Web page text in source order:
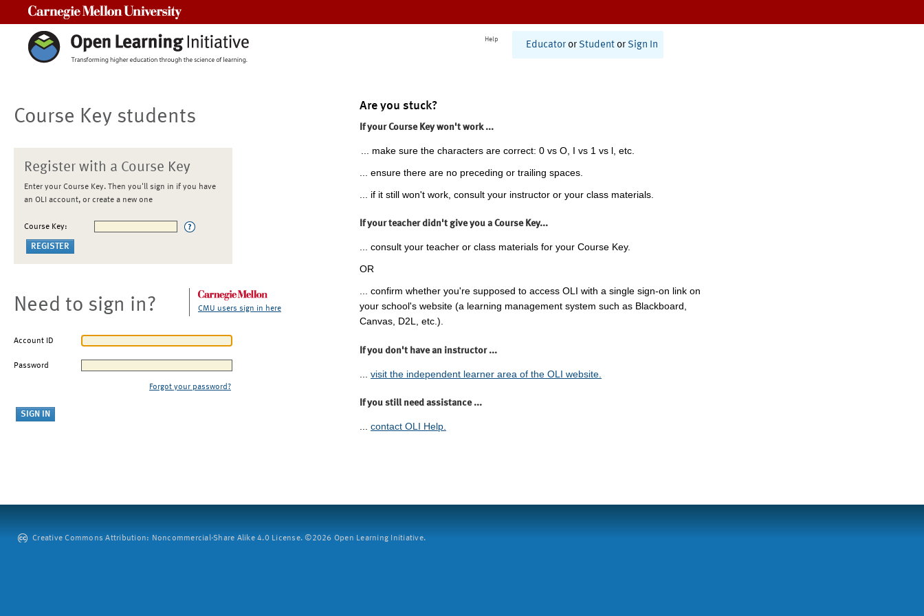
Help
Educator or Student or Sign In
Course Key students
Register with a Course Key
Enter your Course Key. Then you'll sign in if you have
an OLI account, or create a new one
Course Key:
Need to sign in? CMU users sign in here
Account ID
Password
Forgot your password?
Are you stuck?
If your Course Key won't work ...
... make sure the characters are correct: 0 vs O, I vs 1 vs l, etc.
... ensure there are no preceding or trailing spaces.
... if it still won't work, consult your instructor or your class materials.
If your teacher didn't give you a Course Key...
... consult your teacher or class materials for your Course Key.
OR
... confirm whether you're supposed to access OLI with a single sign-on link on
your school's website (a learning management system such as Blackboard,
Canvas, D2L, etc.).
If you don't have an instructor ...
visit the independent learner area of the OLI website.
If you still need assistance ...
... contact OLI Help.
Creative Commons Attribution: Noncommercial-Share Alike 4.0 License. ©2026 Open Learning Initiative.